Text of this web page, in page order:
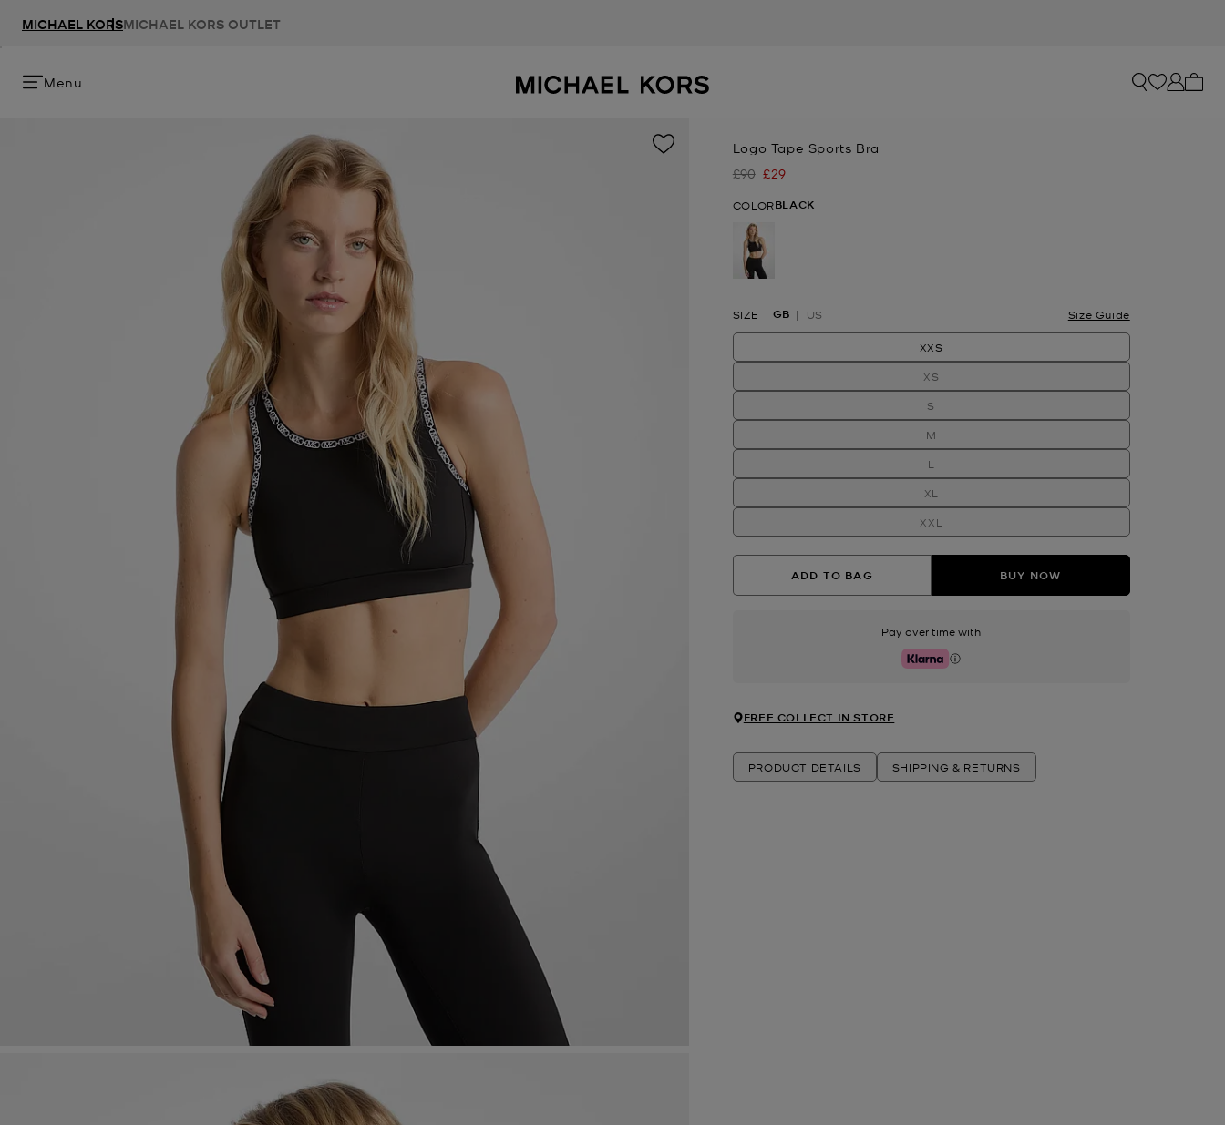
MICHAEL KORSMICHAEL KORS OUTLET
Menu
Logo Tape Sports Bra
Was
£90 Now
£29
COLORBLACK
SIZE GB US Size Guide
XXS
XS
S
M
L
XL
XXL
ADD TO BAG BUY NOW
Pay over time with
Klarna
FREE COLLECT IN STORE
PRODUCT DETAILS SHIPPING & RETURNS